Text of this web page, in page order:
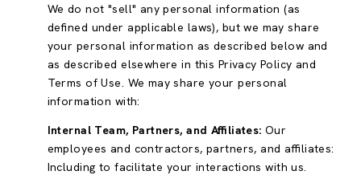
We do not "sell" any personal information (as
defined under applicable laws), but we may share
your personal information as described below and
as described elsewhere in this Privacy Policy and
Terms of Use. We may share your personal
information with:
Internal Team, Partners, and Affiliates: Our
employees and contractors, partners, and affiliates:
Including to facilitate your interactions with us.